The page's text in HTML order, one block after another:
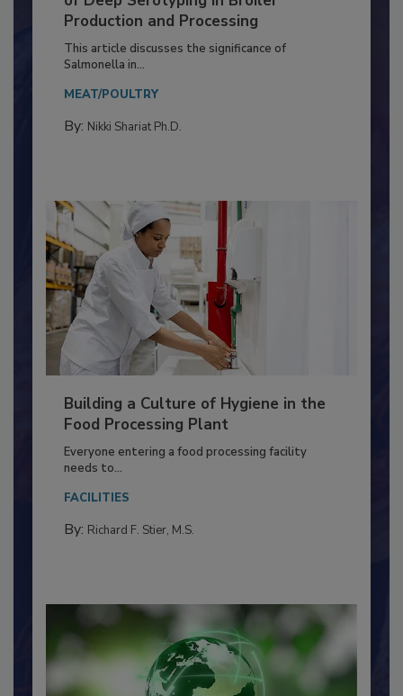
Serovar Differences Matter: Utility
of Deep Serotyping in Broiler
Production and Processing
This article discusses the significance of
Salmonella in...
MEAT/POULTRY
Building a Culture of Hygiene in the
Food Processing Plant
Everyone entering a food processing facility
needs to...
FACILITIES